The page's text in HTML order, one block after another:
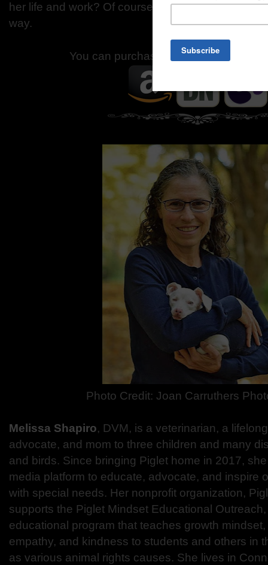
her life and work? Of course, the answer was
way.
You can purchase Pigletat the
Photo Credit: Joan Carruthers
Melissa Shapiro, DVM, is a veterinarian, a
advocate, and mom to three children and many
and birds. Since bringing Piglet home in 2017,
media platform to educate, advocate, and inspire
with special needs. Her nonprofit organization,
supports the Piglet Mindset Educational
educational program that teaches growth
empathy, and kindness to students and others in
as various animal rights causes. She lives in